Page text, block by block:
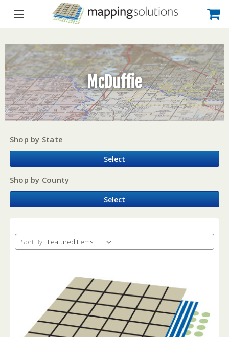
McDuffie
Shop by State
Select
Shop by County
Select
Sort By: